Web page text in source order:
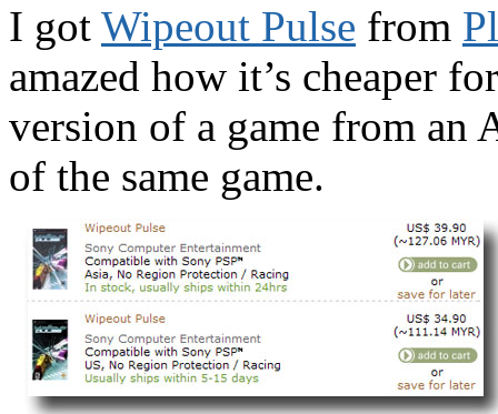
I got Wipeout Pulse from
amazed how it’s cheaper
version of a game from an
of the same game.